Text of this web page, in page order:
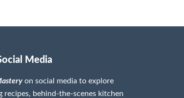
Media
on social media to explore
recipes, behind-the-scenes kitchen